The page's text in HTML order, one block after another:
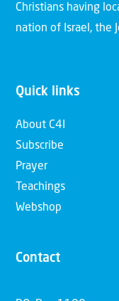
Christians having
nation of Israel, the
Quick links
About C4I
Subscribe
Prayer
Teachings
Webshop
Contact